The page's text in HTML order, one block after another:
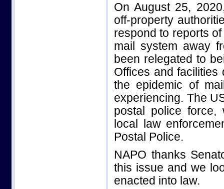
On August 25,
off-property
respond to reports
mail system away
been relegated to
Offices and
the epidemic of
experiencing. The
postal police force,
local law
Postal Police.
NAPO thanks
this issue and we
enacted into law.